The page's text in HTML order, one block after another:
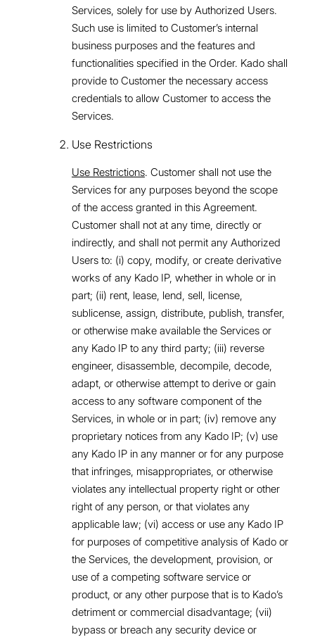
Services, solely for use by Authorized Users.
Such use is limited to Customer’s internal
business purposes and the features and
functionalities specified in the Order. Kado shall
provide to Customer the necessary access
credentials to allow Customer to access the
Services.
Use Restrictions
Use Restrictions. Customer shall not use the
Services for any purposes beyond the scope
of the access granted in this Agreement.
Customer shall not at any time, directly or
indirectly, and shall not permit any Authorized
Users to: (i) copy, modify, or create derivative
works of any Kado IP, whether in whole or in
part; (ii) rent, lease, lend, sell, license,
sublicense, assign, distribute, publish, transfer,
or otherwise make available the Services or
any Kado IP to any third party; (iii) reverse
engineer, disassemble, decompile, decode,
adapt, or otherwise attempt to derive or gain
access to any software component of the
Services, in whole or in part; (iv) remove any
proprietary notices from any Kado IP; (v) use
any Kado IP in any manner or for any purpose
that infringes, misappropriates, or otherwise
violates any intellectual property right or other
right of any person, or that violates any
applicable law; (vi) access or use any Kado IP
for purposes of competitive analysis of Kado or
the Services, the development, provision, or
use of a competing software service or
product, or any other purpose that is to Kado’s
detriment or commercial disadvantage; (vii)
bypass or breach any security device or